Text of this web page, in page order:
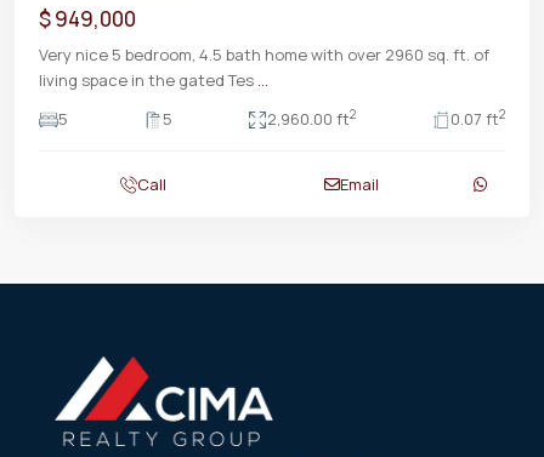
$ 949,000
Very nice 5 bedroom, 4.5 bath home with over 2960 sq. ft. of
living space in the gated Tes ...
5
5 2,960.00 ft2 0.07 ft2
Call Email